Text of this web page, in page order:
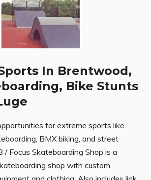
In Brentwood,
Bike Stunts
for extreme sports like
BMX biking, and street
/ Focus Skateboarding Shop is a
shop with custom